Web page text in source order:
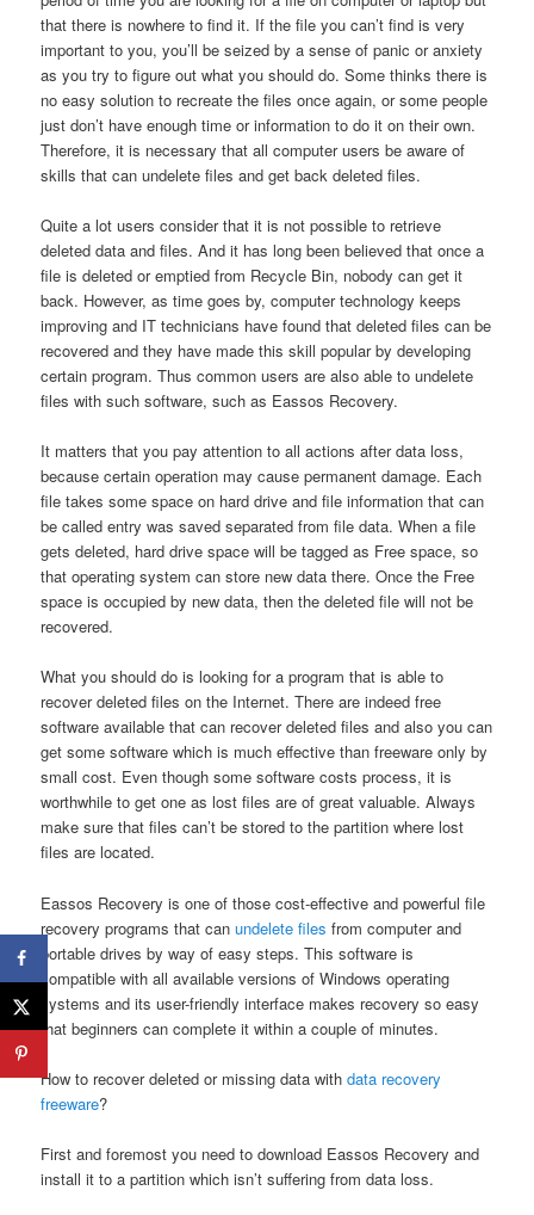
that there is nowhere to find it. If the file you can’t find is very
important to you, you’ll be seized by a sense of panic or anxiety
as you try to figure out what you should do. Some thinks there is
no easy solution to recreate the files once again, or some people
just don’t have enough time or information to do it on their own.
Therefore, it is necessary that all computer users be aware of
skills that can undelete files and get back deleted files.
Quite a lot users consider that it is not possible to retrieve
deleted data and files. And it has long been believed that once a
file is deleted or emptied from Recycle Bin, nobody can get it
back. However, as time goes by, computer technology keeps
improving and IT technicians have found that deleted files can be
recovered and they have made this skill popular by developing
certain program. Thus common users are also able to undelete
files with such software, such as Eassos Recovery.
It matters that you pay attention to all actions after data loss,
because certain operation may cause permanent damage. Each
file takes some space on hard drive and file information that can
be called entry was saved separated from file data. When a file
gets deleted, hard drive space will be tagged as Free space, so
that operating system can store new data there. Once the Free
space is occupied by new data, then the deleted file will not be
recovered.
What you should do is looking for a program that is able to
recover deleted files on the Internet. There are indeed free
software available that can recover deleted files and also you can
get some software which is much effective than freeware only by
small cost. Even though some software costs process, it is
worthwhile to get one as lost files are of great valuable. Always
make sure that files can’t be stored to the partition where lost
files are located.
Eassos Recovery is one of those cost-effective and powerful file
recovery programs that canundelete files from computer and
portable drives by way of easy steps. This software is
compatible with all available versions of Windows operating
systems and its user-friendly interface makes recovery so easy
that beginners can complete it within a couple of minutes.
How to recover deleted or missing data withdata recovery
freeware?
First and foremost you need to download Eassos Recovery and
install it to a partition which isn’t suffering from data loss.